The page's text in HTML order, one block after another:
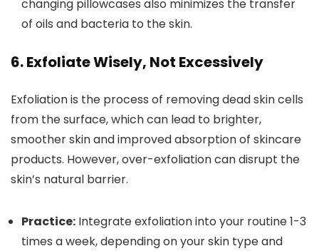
changing pillowcases also minimizes the transfer
of oils and bacteria to the skin.
6. Exfoliate Wisely, Not Excessively
Exfoliation is the process of removing dead skin cells
from the surface, which can lead to brighter,
smoother skin and improved absorption of skincare
products. However, over-exfoliation can disrupt the
skin’s natural barrier.
Practice: Integrate exfoliation into your routine 1-3
times a week, depending on your skin type and